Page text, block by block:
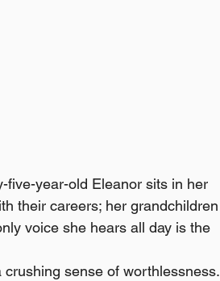
five-year-old Eleanor sits in her
their careers; her grandchildren
voice she hears all day is the
sense of worthlessness.